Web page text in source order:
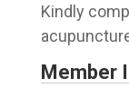
Kindly
Member